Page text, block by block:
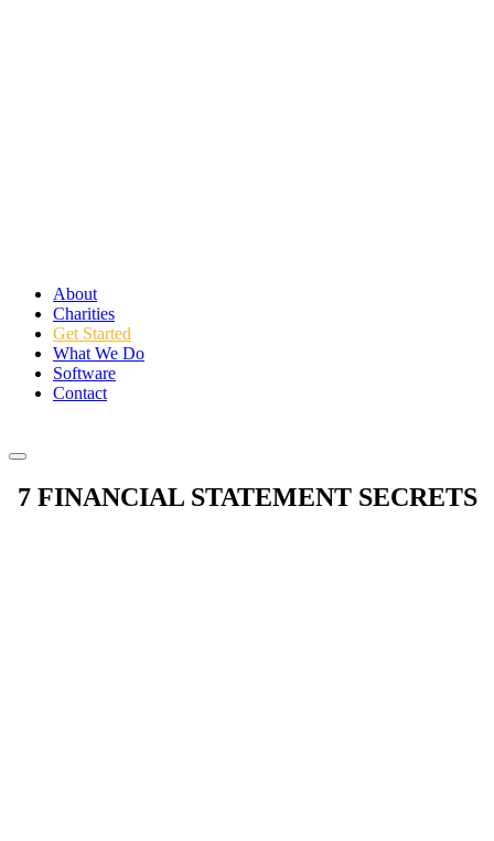
About
Charities
Get Started
What We Do
Software
Contact
7 FINANCIAL STATEMENT SECRETS